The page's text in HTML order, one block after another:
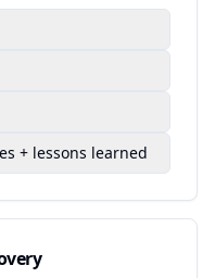
+ lessons learned